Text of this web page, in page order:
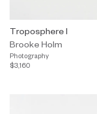
Troposphere I
Brooke Holm
Photography
$3,160